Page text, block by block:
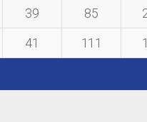
39 85
41 111